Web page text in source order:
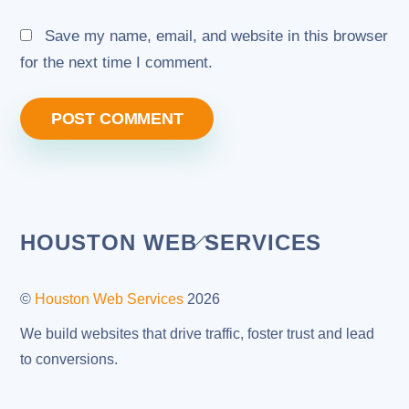
Save my name, email, and website in this browser
for the next time I comment.
Back
Top
HOUSTON WEB SERVICES
© Houston Web Services 2026
We build websites that drive traffic, foster trust and lead
to conversions.